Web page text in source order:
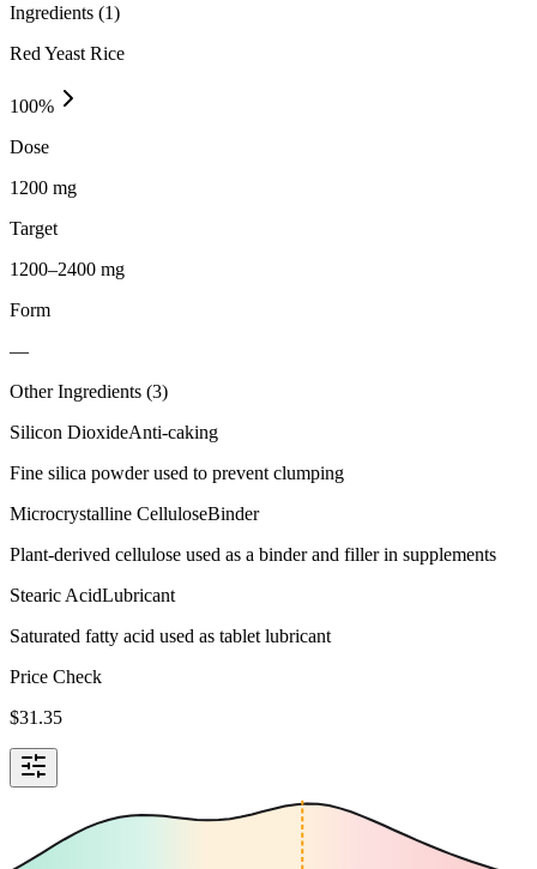
Ingredients (1)
Red Yeast Rice
100%
Dose
1200 mg
Target
1200–2400 mg
Form
—
Other Ingredients (3)
Silicon DioxideAnti-caking
Fine silica powder used to prevent clumping
Microcrystalline CelluloseBinder
Plant-derived cellulose used as a binder and filler in supplements
Stearic AcidLubricant
Saturated fatty acid used as tablet lubricant
Price Check
$31.35